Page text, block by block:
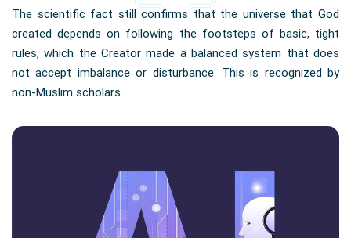
The scientific fact still confirms that the universe that God
created depends on following the footsteps of basic, tight
rules, which the Creator made a balanced system that does
not accept imbalance or disturbance. This is recognized by
non-Muslim scholars.